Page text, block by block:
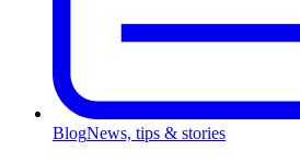
BlogNews, tips & stories